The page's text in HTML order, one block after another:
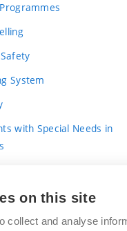
System
with Special Needs in
on this site
collect and analyse